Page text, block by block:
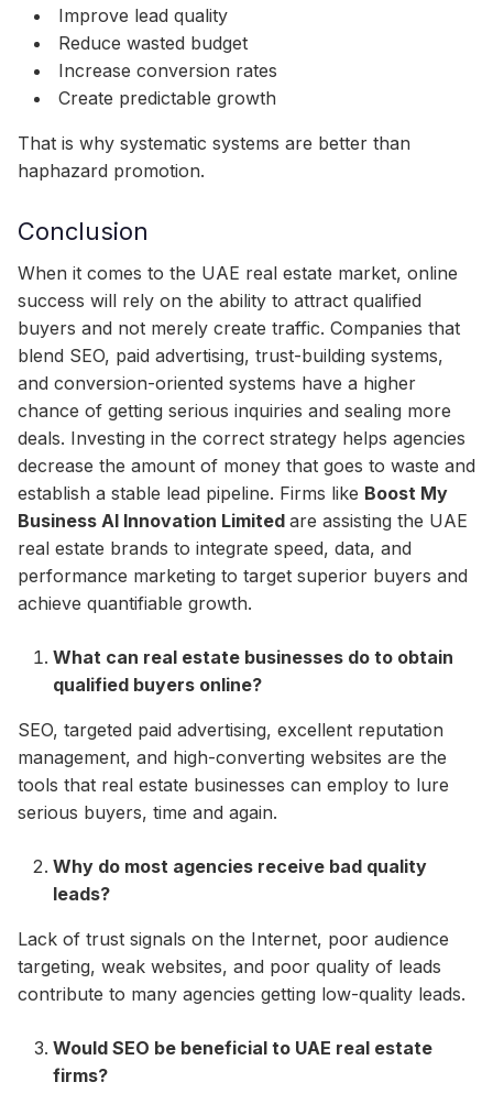
Improve lead quality
Reduce wasted budget
Increase conversion rates
Create predictable growth
That is why systematic systems are better than
haphazard promotion.
Conclusion
When it comes to the UAE real estate market, online
success will rely on the ability to attract qualified
buyers and not merely create traffic. Companies that
blend SEO, paid advertising, trust-building systems,
and conversion-oriented systems have a higher
chance of getting serious inquiries and sealing more
deals. Investing in the correct strategy helps agencies
decrease the amount of money that goes to waste and
establish a stable lead pipeline. Firms like Boost My
Business AI Innovation Limited are assisting the UAE
real estate brands to integrate speed, data, and
performance marketing to target superior buyers and
achieve quantifiable growth.
What can real estate businesses do to obtain
qualified buyers online?
SEO, targeted paid advertising, excellent reputation
management, and high-converting websites are the
tools that real estate businesses can employ to lure
serious buyers, time and again.
Why do most agencies receive bad quality
leads?
Lack of trust signals on the Internet, poor audience
targeting, weak websites, and poor quality of leads
contribute to many agencies getting low-quality leads.
Would SEO be beneficial to UAE real estate
firms?